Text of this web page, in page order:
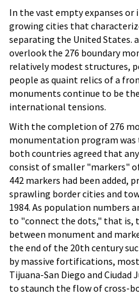
In the vast empty expanses
growing cities that
separating the United States.
overlook the 276 boundary
relatively modest structures,
people as quaint relics of a
monuments continue to be
international tensions.
With the completion of 276
monumentation program
both countries agreed that
consist of smaller "markers"
442 markers had been added,
sprawling border cities and
1984. As population numbers
to "connect the dots," that is,
between monument and
the end of the 20th century
by massive fortifications,
Tijuana-San Diego and
to staunch the flow of cross-